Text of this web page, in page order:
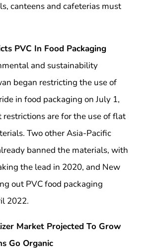
canteens and cafeterias must
PVC In Food Packaging
and sustainability
began restricting the use of
in food packaging on July 1,
restrictions are for the use of flat
Two other Asia-Pacific
banned the materials, with
the lead in 2020, and New
out PVC food packaging
2022.
Market Projected To Grow
Go Organic